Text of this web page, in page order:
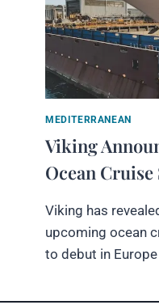
MEDITERRANEAN
Viking
Ocean Cruise
Viking has
upcoming ocean
to debut in